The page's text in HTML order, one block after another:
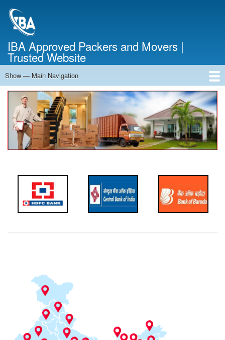
IBA Approved Packers and Movers |
Trusted Website
Main
Navigation
Show — Main Navigation
Home
About Us
Services
Cost Calculator
Contact Us